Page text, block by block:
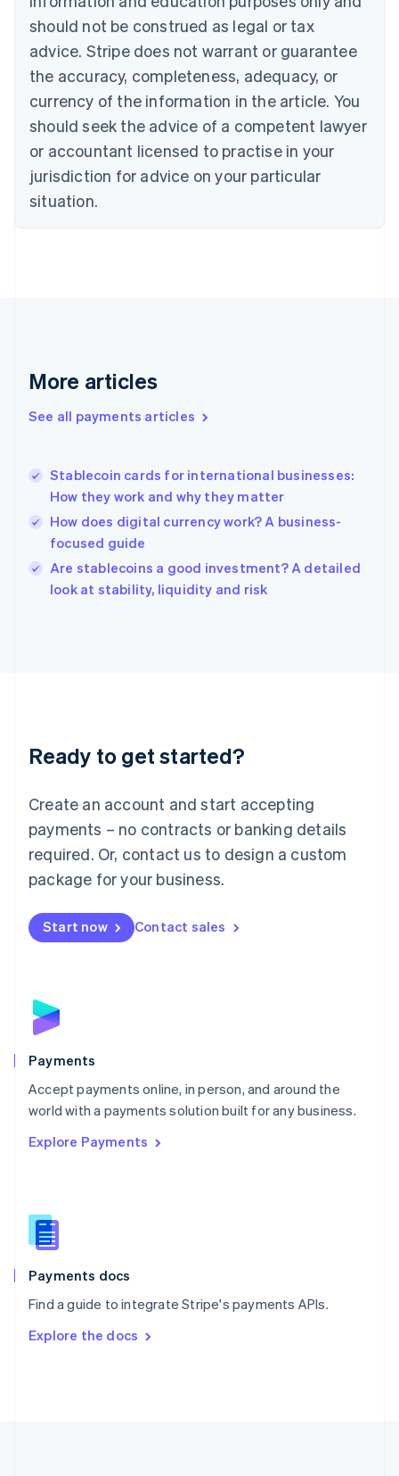
should not be construed as legal or tax
advice. Stripe does not warrant or guarantee
the accuracy, completeness, adequacy, or
currency of the information in the article. You
should seek the advice of a competent lawyer
or accountant licensed to practise in your
jurisdiction for advice on your particular
situation.
More articles
See all payments articles
Stablecoin cards for international businesses:
How they work and why they matter
How does digital currency work? A business-
focused guide
Are stablecoins a good investment? A detailed
look at stability, liquidity and risk
Ready to get started?
Create an account and start accepting
payments – no contracts or banking details
required. Or, contact us to design a custom
package for your business.
Start now Contact sales
Payments
Accept payments online, in person, and around the
world with a payments solution built for any business.
Explore Payments
Payments docs
Find a guide to integrate Stripe's payments APIs.
Explore the docs
Canada
English Français
Croatia
English Italiano
English
Czech Republic
Denmark
English
Estonia
Finland
Greece
Hong Kong SAR, China
English
India
Ireland
English
Italy
Japan
Luxembourg
Français DeutschEnglish
简体中文English
English简体中文
Malta
English
Mexico
Netherlands
NederlandsEnglish
English
Poland
Portugal
PortuguêsEnglish
Romania
Singapore
Slovenia
English
Spain
EspañolEnglish
SvenskaEnglish
DeutschFrançais Italiano